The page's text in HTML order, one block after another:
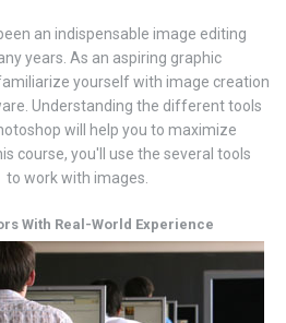
an indispensable image editing
years. As an aspiring graphic
yourself with image creation
Understanding the different tools
will help you to maximize
course, you'll use the several tools
work with images.
With Real-World Experience